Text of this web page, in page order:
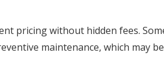
pricing without hidden fees.
maintenance, which may